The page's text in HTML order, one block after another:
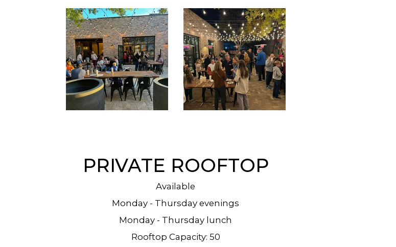
PRIVATE ROOFTOP
Available
Monday - Thursday evenings
Monday - Thursday lunch
Rooftop Capacity: 50